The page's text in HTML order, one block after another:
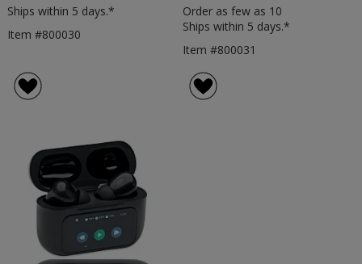
Ships within 5 days.*
Item #800030
Order as few as 10
Ships within 5 days.*
Item #800031